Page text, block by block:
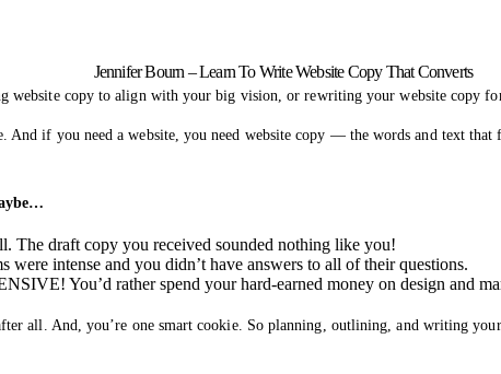
Jennifer Bourn – Learn To Write Website Copy That Converts
copy to align with your big vision, or rewriting your website copy
if you need a website, you need website copy — the words and text
The draft copy you received sounded nothing like you!
intense and you didn’t have answers to all of their questions.
You’d rather spend your hard-earned money on design and
all. And, you’re one smart cookie. So planning, outlining, and writing